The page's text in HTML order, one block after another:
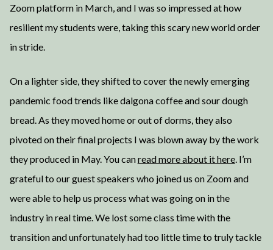
Zoom platform in March, and I was so impressed at how
resilient my students were, taking this scary new world order
in stride.
On a lighter side, they shifted to cover the newly emerging
pandemic food trends like dalgona coffee and sour dough
bread. As they moved home or out of dorms, they also
pivoted on their final projects I was blown away by the work
they produced in May. You canread more about it here. I’m
grateful to our guest speakers who joined us on Zoom and
were able to help us process what was going on in the
industry in real time. We lost some class time with the
transition and unfortunately had too little time to truly tackle